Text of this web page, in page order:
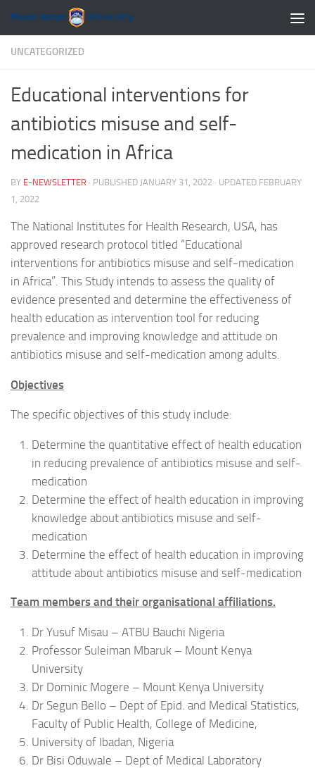
Skip to content
UNCATEGORIZED
Educational interventions for
antibiotics misuse and self-
medication in Africa
BY E-NEWSLETTER · PUBLISHED JANUARY 31, 2022 · UPDATED FEBRUARY
1, 2022
The National Institutes for Health Research, USA, has
approved research protocol titled “Educational
interventions for antibiotics misuse and self-medication
in Africa”. This Study intends to assess the quality of
evidence presented and determine the effectiveness of
health education as intervention tool for reducing
prevalence and improving knowledge and attitude on
antibiotics misuse and self-medication among adults.
Objectives
The specific objectives of this study include:
Determine the quantitative effect of health education
in reducing prevalence of antibiotics misuse and self-
medication
Determine the effect of health education in improving
knowledge about antibiotics misuse and self-
medication
Determine the effect of health education in improving
attitude about antibiotics misuse and self-medication
Team members and their organisational affiliations.
Dr Yusuf Misau – ATBU Bauchi Nigeria
Professor Suleiman Mbaruk – Mount Kenya
University
Dr Dominic Mogere – Mount Kenya University
Dr Segun Bello – Dept of Epid. and Medical Statistics,
Faculty of Public Health, College of Medicine,
University of Ibadan, Nigeria
Dr Bisi Oduwale – Dept of Medical Laboratory